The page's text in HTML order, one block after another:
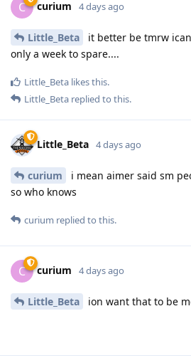
C curium 4 days ago
Little_Beta
it better be tmrw
only a week to spare....
Little_Beta likes this.
Little_Beta replied to this.
Little_Beta 4 days ago
curium
i mean aimer said sm
so who knows
curium replied to this.
C curium 4 days ago
Little_Beta ion want that to be